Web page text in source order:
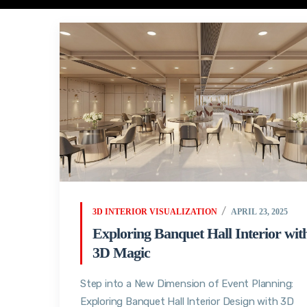
3D INTERIOR VISUALIZATION APRIL 23, 2025
Exploring Banquet Hall Interior
3D Magic
Step into a New Dimension of Event Planning:
Exploring Banquet Hall Interior Design with 3D